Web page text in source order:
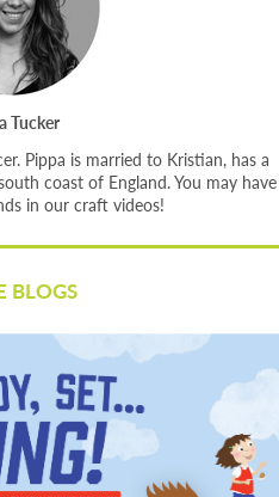
Tucker
Pippa is married to Kristian, has a
coast of England. You may have
in our craft videos!
BLOGS